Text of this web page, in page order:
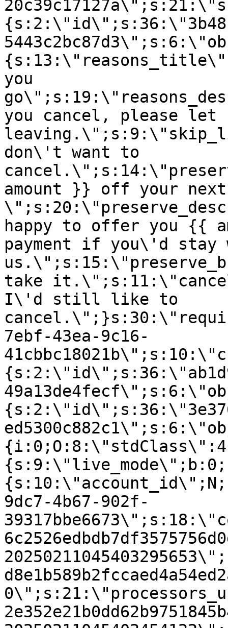
you
you cancel, please let
don\'t want to
amount }} off your next
happy to offer you {{
payment if you\'d stay
take
I\'d still like to
7ebf-43ea-9c16-
9dc7-4b67-902f-